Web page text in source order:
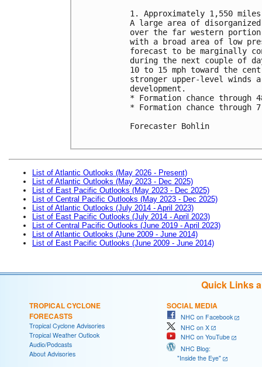
1. Approximately 1,550
A large area of
over the far western
with a broad area of low
forecast to be marginally
during the next couple of
10 to 15 mph toward the
stronger upper-level
development.
* Formation chance
* Formation chance
Forecaster Bohlin
List of Atlantic Outlooks (May 2026 - Present)
List of Atlantic Outlooks (May 2023 - Dec 2025)
List of East Pacific Outlooks (May 2023 - Dec 2025)
List of Central Pacific Outlooks (May 2023 - Dec 2025)
List of Atlantic Outlooks (July 2014 - April 2023)
List of East Pacific Outlooks (July 2014 - April 2023)
List of Central Pacific Outlooks (June 2019 - April 2023)
List of Atlantic Outlooks (June 2009 - June 2014)
List of East Pacific Outlooks (June 2009 - June 2014)
Quick Links
TROPICAL CYCLONE
FORECASTS
Tropical Cyclone Advisories
Tropical Weather Outlook
Audio/Podcasts
About Advisories
SOCIAL MEDIA
NHC on Facebook
NHC on X
NHC on YouTube
NHC Blog:
"Inside the Eye"